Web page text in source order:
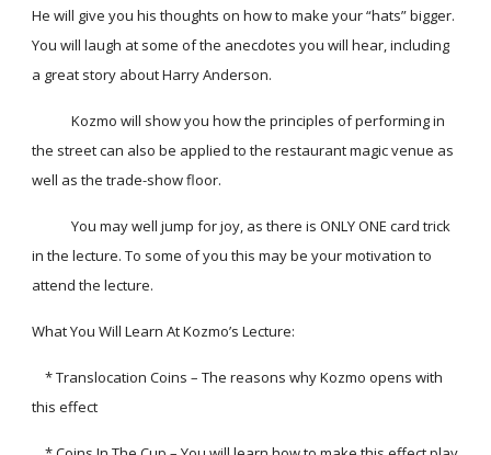
He will give you his thoughts on how to make your “hats” bigger.
You will laugh at some of the anecdotes you will hear, including
a great story about Harry Anderson.
            Kozmo will show you how the principles of performing in
the street can also be applied to the restaurant magic venue as
well as the trade-show floor.
            You may well jump for joy, as there is ONLY ONE card trick
in the lecture. To some of you this may be your motivation to
attend the lecture.
What You Will Learn At Kozmo’s Lecture:
    * Translocation Coins – The reasons why Kozmo opens with
this effect